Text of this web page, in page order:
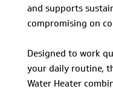
and supports
compromising on
Designed to work
your daily routine,
Water Heater